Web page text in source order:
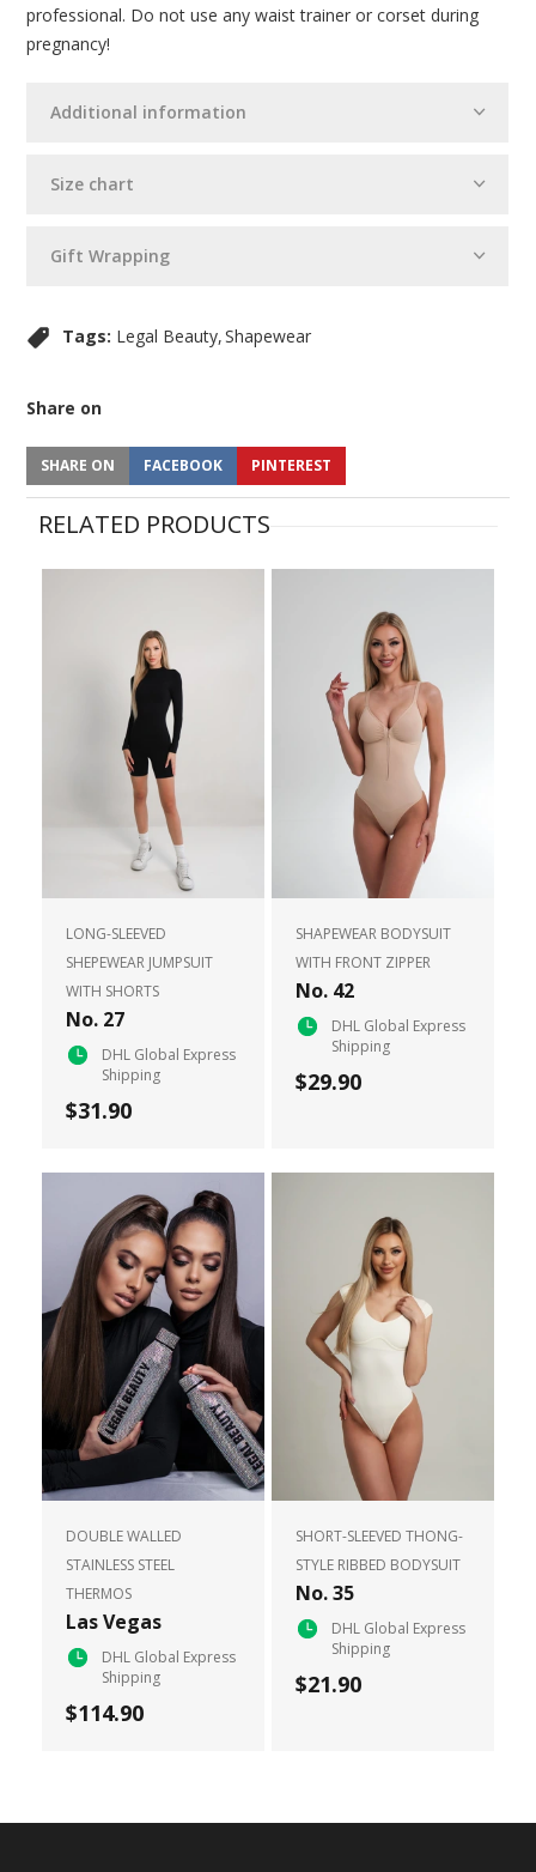
Additional information
Size chart
Gift Wrapping
professional. Do not use any waist trainer or corset during
pregnancy!
Tags: Legal Beauty Shapewear
Share on
SHARE ON FACEBOOK PINTEREST
RELATED PRODUCTS
LONG-SLEEVED
SHEPEWEAR JUMPSUIT
WITH SHORTS
No. 27
DHL Global Express
Shipping
$31.90
SHAPEWEAR BODYSUIT
WITH FRONT ZIPPER
No. 42
DHL Global Express
Shipping
$29.90
DOUBLE WALLED
STAINLESS STEEL
THERMOS
Las Vegas
DHL Global Express
Shipping
$114.90
SHORT-SLEEVED THONG-
STYLE RIBBED BODYSUIT
No. 35
DHL Global Express
Shipping
$21.90